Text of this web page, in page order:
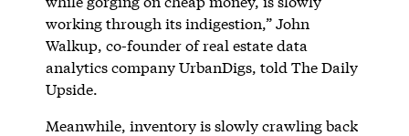
working through its indigestion,” John
Walkup, co-founder of real estate data
analytics company UrbanDigs, told The Daily
Upside.
Meanwhile, inventory is slowly crawling back